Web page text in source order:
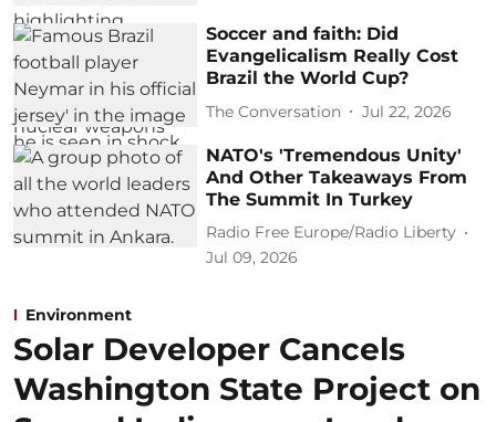
Soccer and faith: Did
Evangelicalism Really Cost
Brazil the World Cup?
The Conversation Jul 22, 2026
NATO's 'Tremendous Unity'
And Other Takeaways From
The Summit In Turkey
Radio Free Europe/Radio Liberty
Jul 09, 2026
Environment
Solar Developer Cancels
Washington State Project on